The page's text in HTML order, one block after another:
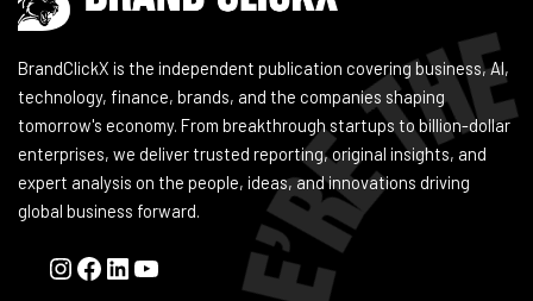
BrandClickX is the independent publication covering business, AI,
technology, finance, brands, and the companies shaping
tomorrow's economy. From breakthrough startups to billion-dollar
enterprises, we deliver trusted reporting, original insights, and
expert analysis on the people, ideas, and innovations driving
global business forward.